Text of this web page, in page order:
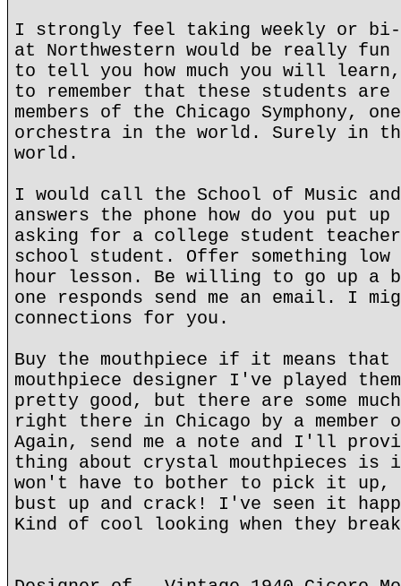
I strongly feel taking weekly or bi-
at Northwestern would be really fun
to tell you how much you will learn,
to remember that these students
members of the Chicago Symphony,
orchestra in the world. Surely in
world.
I would call the School of Music and
answers the phone how do you put
asking for a college student
school student. Offer something
hour lesson. Be willing to go up
one responds send me an email. I
connections for you.
Buy the mouthpiece if it means that
mouthpiece designer I've played
pretty good, but there are some
right there in Chicago by a member
Again, send me a note and I'll
thing about crystal mouthpieces is
won't have to bother to pick it up,
bust up and crack! I've seen it
Kind of cool looking when they